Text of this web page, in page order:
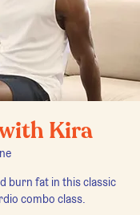
Kira
burn fat in this classic
combo class.